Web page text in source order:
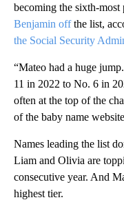
becoming the sixth-most
Benjamin offthe list,
the Social Security
“Mateo had a huge
11 in 2022 to No. 6 in
often at the top of the
of the baby name
Names leading the list
Liam and Olivia are
consecutive year. And
highest tier.